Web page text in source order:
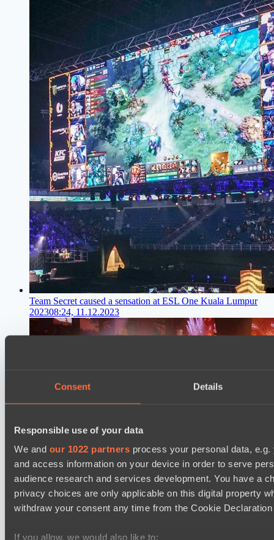
Consent Details
Responsible use of your data
We and our 1022 partners process your personal data,
and access information on your device in order to serve
audience research and services development. You have a
privacy choices are only applicable on this digital property
withdraw your consent any time from the Cookie
If you allow, we would also like to:
Team Secret caused a sensation at ESL One Kuala Lumpur
202308:24, 11.12.2023